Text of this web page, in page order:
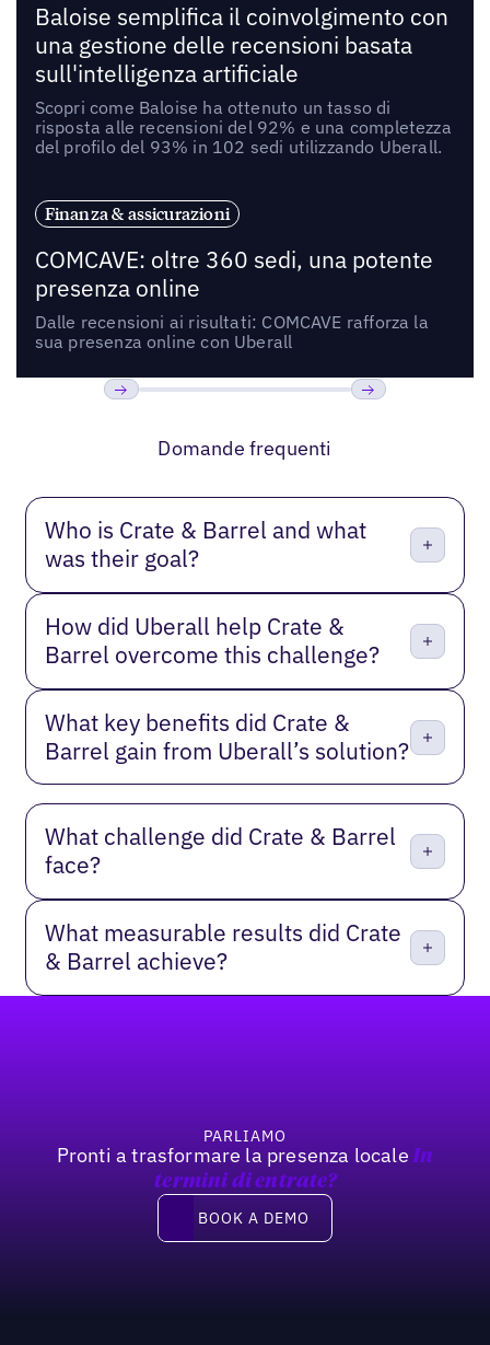
Baloise semplifica il coinvolgimento con
una gestione delle recensioni basata
sull'intelligenza artificiale
Scopri come Baloise ha ottenuto un tasso di
risposta alle recensioni del 92% e una completezza
del profilo del 93% in 102 sedi utilizzando Uberall.
Finanza & assicurazioni
COMCAVE: oltre 360 sedi, una potente
presenza online
Dalle recensioni ai risultati: COMCAVE rafforza la
sua presenza online con Uberall
Domande frequenti
Who is Crate & Barrel and what
was their goal?
How did Uberall help Crate &
Barrel overcome this challenge?
What key benefits did Crate &
Barrel gain from Uberall’s solution?
What challenge did Crate & Barrel
face?
What measurable results did Crate
& Barrel achieve?
PARLIAMO
Pronti a trasformare la presenza locale In
termini di entrate?
Book a demo
BOOK A DEMO